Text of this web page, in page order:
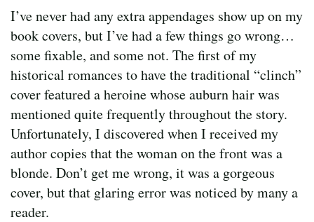
I’ve never had any extra appendages show up on my
book covers, but I’ve had a few things go wrong…
some fixable, and some not. The first of my
historical romances to have the traditional “clinch”
cover featured a heroine whose auburn hair was
mentioned quite frequently throughout the story.
Unfortunately, I discovered when I received my
author copies that the woman on the front was a
blonde. Don’t get me wrong, it was a gorgeous
cover, but that glaring error was noticed by many a
reader.